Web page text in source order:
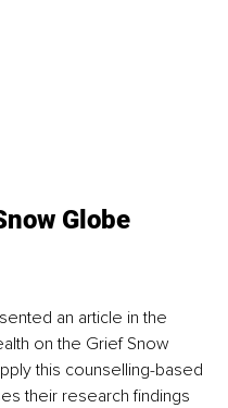
Globe
an article in the
on the Grief Snow
this counselling-based
their research findings